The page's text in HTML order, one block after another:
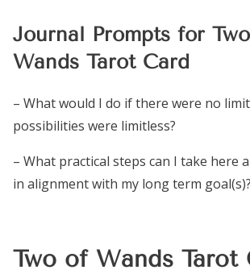
Journal Prompts for
Wands Tarot Card
– What would I do if there were no
possibilities were limitless?
– What practical steps can I take here
in alignment with my long term goal(s)?
Two of Wands Tarot